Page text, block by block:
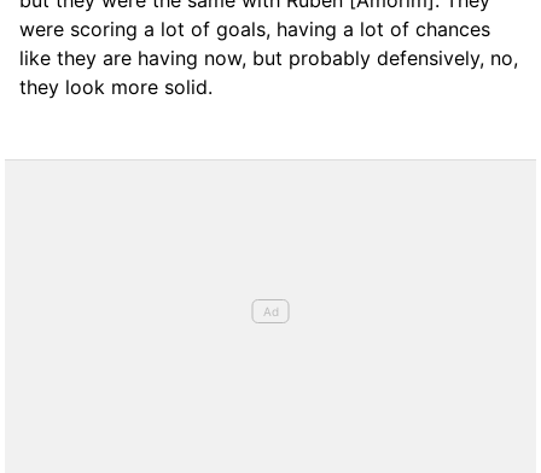
were scoring a lot of goals, having a lot of chances
like they are having now, but probably defensively, no,
they look more solid.